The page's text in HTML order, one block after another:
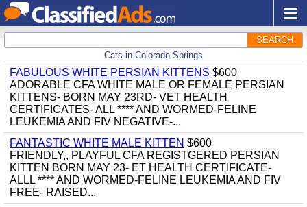
SEARCH
Cats in Colorado Springs
FABULOUS WHITE PERSIAN KITTENS $600
ADORABLE CFA WHITE MALE OR FEMALE PERSIAN
KITTENS- BORN MAY 23RD- VET HEALTH
CERTIFICATES- ALL **** AND WORMED-FELINE
LEUKEMIA AND FIV NEGATIVE-...
FANTASTIC WHITE MALE KITTEN $600
FRIENDLY,, PLAYFUL CFA REGISTGERED PERSIAN
KITTEN BORN MAY 23- ET HEALTH CERTIFICATE-
ALLL **** AND WORMED-FELINE LEUKEMIA AND FIV
FREE- RAISED...